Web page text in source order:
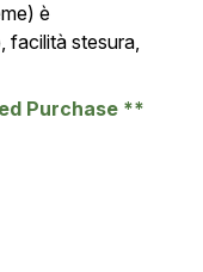
è
facilità stesura,
Purchase